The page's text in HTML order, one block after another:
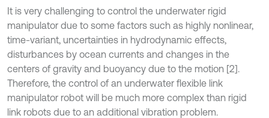
It is very challenging to control the underwater rigid
manipulator due to some factors such as highly nonlinear,
time-variant, uncertainties in hydrodynamic effects,
disturbances by ocean currents and changes in the
centers of gravity and buoyancy due to the motion [2].
Therefore, the control of an underwater flexible link
manipulator robot will be much more complex than rigid
link robots due to an additional vibration problem.